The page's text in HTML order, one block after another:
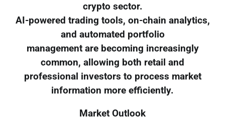
crypto sector.
AI-powered trading tools, on-chain analytics,
and automated portfolio
management are becoming increasingly
common, allowing both retail and
professional investors to process market
information more efficiently.
Market Outlook